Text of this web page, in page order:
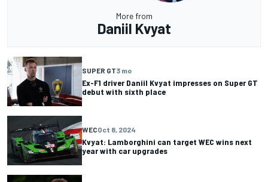
More from
Daniil Kvyat
SUPER GT3 mo
Ex-F1 driver Daniil Kvyat impresses on Super GT
debut with sixth place
WECOct 8, 2024
Kvyat: Lamborghini can target WEC wins next
year with car upgrades